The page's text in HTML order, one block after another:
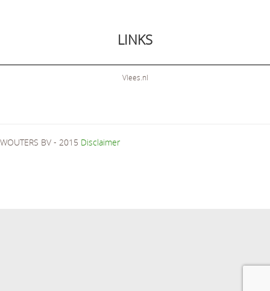
LINKS
Vlees.nl
WOUTERS BV - 2015 Disclaimer